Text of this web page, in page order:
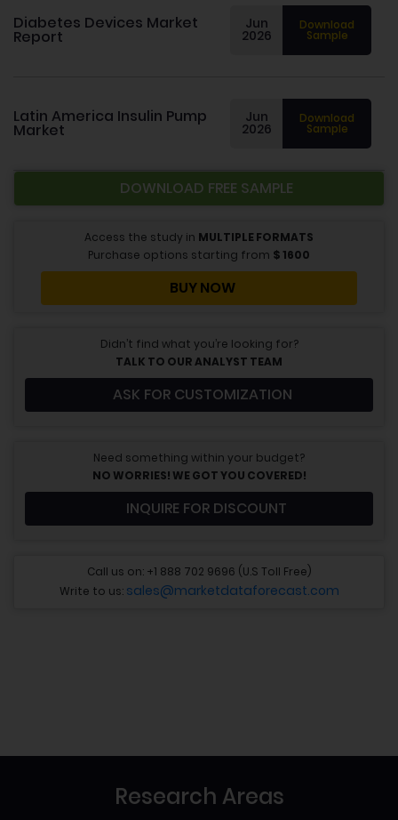
Diabetes Devices Market
Report
Jun
2026
Download
Sample
Latin America Insulin Pump
Market
Jun
2026
Download
Sample
DOWNLOAD FREE SAMPLE
Access the study in MULTIPLE FORMATS
Purchase options starting from $ 1600
BUY NOW
Didn’t find what you’re looking for?
TALK TO OUR ANALYST TEAM
ASK FOR CUSTOMIZATION
Need something within your budget?
NO WORRIES! WE GOT YOU COVERED!
INQUIRE FOR DISCOUNT
Call us on: +1 888 702 9696 (U.S Toll Free)
Write to us: sales@marketdataforecast.com
Research Areas